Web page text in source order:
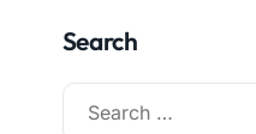
Search